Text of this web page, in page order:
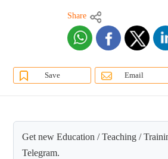
Share
Save Email
Get new Education / Teaching /
Telegram.